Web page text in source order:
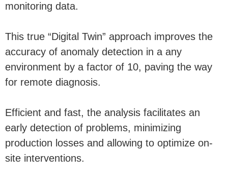
monitoring data.
This true “Digital Twin” approach improves the
accuracy of anomaly detection in a any
environment by a factor of 10, paving the way
for remote diagnosis.
Efficient and fast, the analysis facilitates an
early detection of problems, minimizing
production losses and allowing to optimize on-
site interventions.